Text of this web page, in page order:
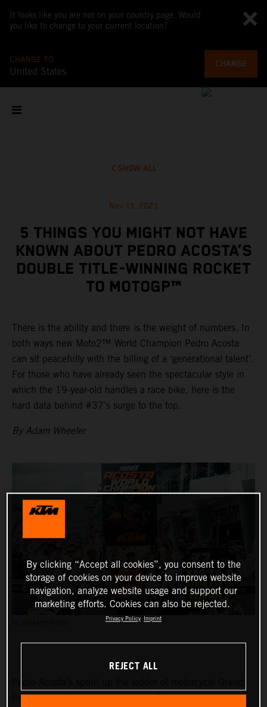
It looks like you are not on your country page. Would
you like to change to your current location?
CHANGE TO
United States
CHANGE
SHOW ALL
Nov 13, 2023
5 THINGS YOU MIGHT NOT HAVE
KNOWN ABOUT PEDRO ACOSTA’S
DOUBLE TITLE-WINNING ROCKET
TO MOTOGP™
There is the ability and there is the weight of numbers. In
both ways new Moto2™ World Champion Pedro Acosta
can sit peacefully with the billing of a ‘generational talent’.
For those who have already seen the spectacular style in
which the 19-year-old handles a race bike, here is the
hard data behind #37’s surge to the top.
By Adam Wheeler
Prix racing is finally slowing down. Two championships in
By clicking “Accept all cookies”, you consent to the
storage of cookies on your device to improve website
navigation, analyze website usage and support our
marketing efforts. Cookies can also be rejected.
Privacy Policy Imprint
REJECT ALL